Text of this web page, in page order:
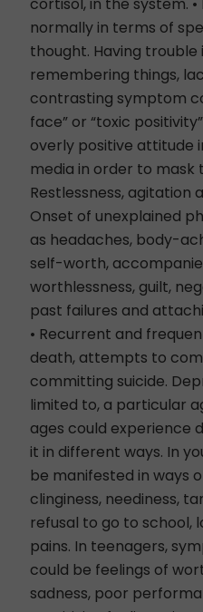
normally in terms of
thought. Having
remembering things,
contrasting symptom
face” or “toxic
overly positive attitude
media in order to mask
Restlessness, agitation
Onset of unexplained
as headaches, body-
self-worth,
worthlessness, guilt,
past failures and
• Recurrent and
death, attempts to
committing suicide.
limited to, a particular
ages could experience
it in different ways. In
be manifested in ways
clinginess, neediness,
refusal to go to school,
pains. In teenagers,
could be feelings of
sadness, poor